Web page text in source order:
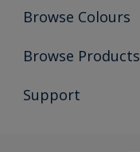
Browse Colours
Colour Futures 2026
Exterior Walls & Wood
Browse Products
All Products
Support